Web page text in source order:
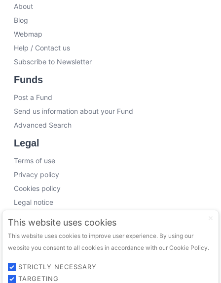
About
Blog
Webmap
Help / Contact us
Subscribe to Newsletter
Funds
Post a Fund
Send us information about your Fund
Advanced Search
Legal
Terms of use
Privacy policy
Cookies policy
Legal notice
Working with us
Funding Experts
VC Consultants
Funds & Investors
This website uses cookies
This website uses cookies to improve user experience. By using our
website you consent to all cookies in accordance with our Cookie Policy.
STRICTLY NECESSARY
TARGETING